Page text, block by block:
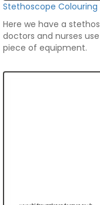
Stethoscope Colouring
Here we have a
doctors and nurses
piece of equipment.